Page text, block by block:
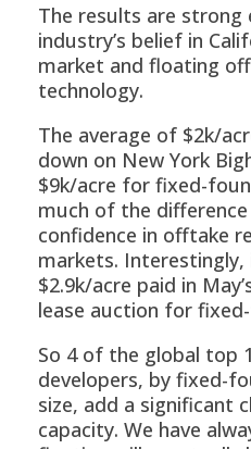
The results are strong
industry’s belief in
market and floating
technology.
The average of $2k/
down on New York
$9k/acre for fixed-
much of the
confidence in offtake
markets.
$2.9k/acre paid in
lease auction for
So 4 of the global top
developers, by fixed-
size, add a significant
capacity. We have